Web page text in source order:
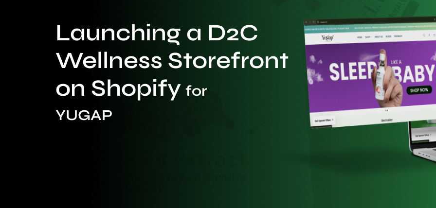
Launching a D2C
Wellness Storefront
on Shopify for
YUGAP